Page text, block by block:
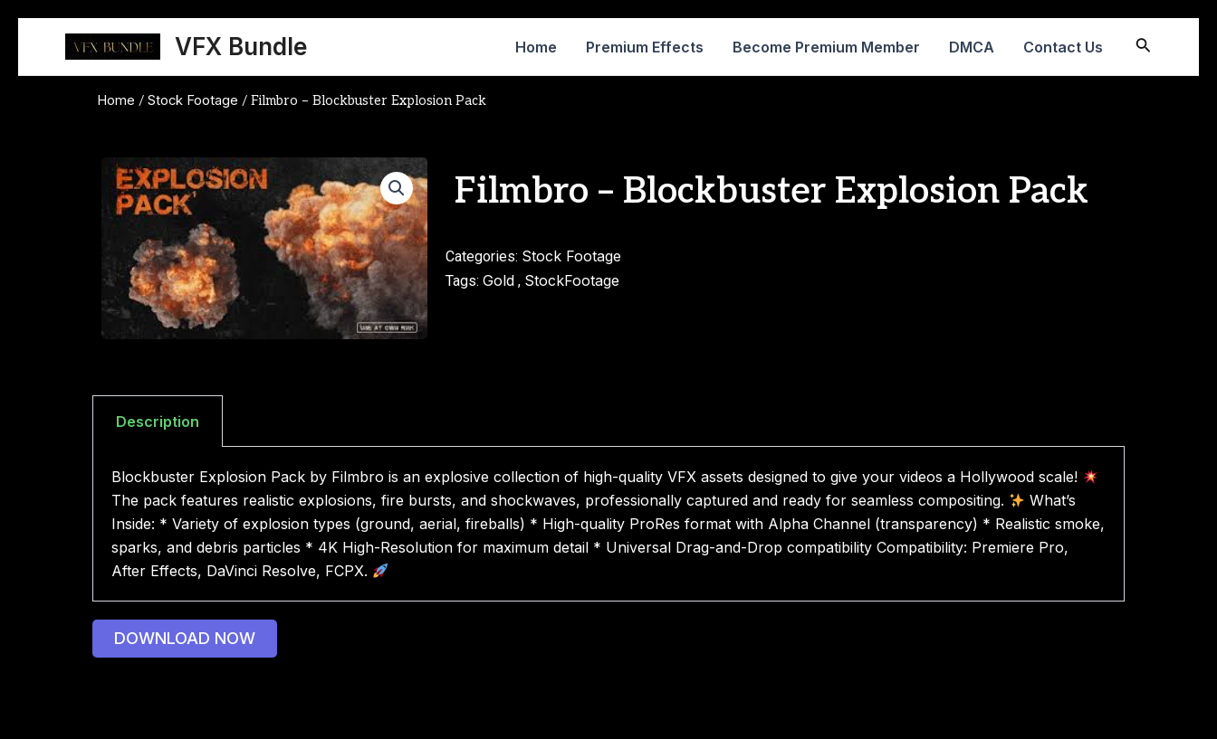
content
VFX Bundle Home Premium Effects Become Premium Member DMCA Contact Us Search
Home / Stock Footage / Filmbro – Blockbuster Explosion Pack
Filmbro – Blockbuster Explosion Pack
Categories: Stock Footage
Tags: Gold, StockFootage
Description
Blockbuster Explosion Pack by Filmbro is an explosive collection of high-quality VFX assets designed to give your videos a Hollywood scale!
The pack features realistic explosions, fire bursts, and shockwaves, professionally captured and ready for seamless compositing.
What’s
Inside: * Variety of explosion types (ground, aerial, fireballs) * High-quality ProRes format with Alpha Channel (transparency) * Realistic smoke,
sparks, and debris particles * 4K High-Resolution for maximum detail * Universal Drag-and-Drop compatibility Compatibility: Premiere Pro,
After Effects, DaVinci Resolve, FCPX.
DOWNLOAD NOW